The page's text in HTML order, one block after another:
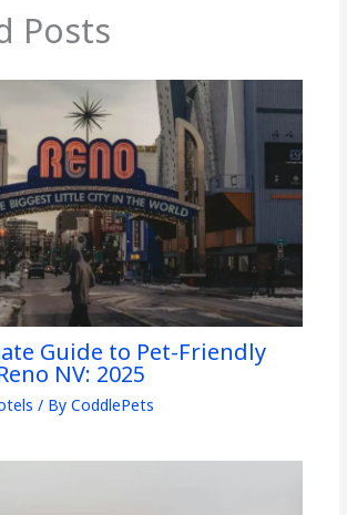
Posts
Guide to Pet-Friendly
NV: 2025
/ By CoddlePets